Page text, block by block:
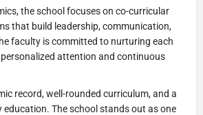
the school focuses on co-curricular
that build leadership, communication,
faculty is committed to nurturing each
attention and continuous
record, well-rounded curriculum, and a
The school stands out as one